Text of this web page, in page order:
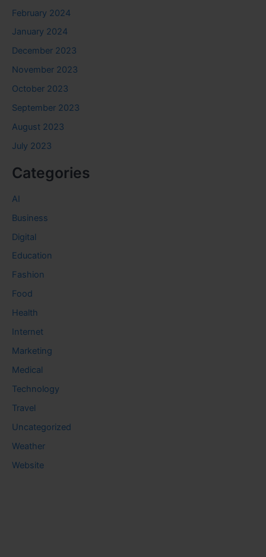
February 2024
January 2024
December 2023
November 2023
October 2023
September 2023
August 2023
July 2023
Categories
AI
Business
Digital
Education
Fashion
Food
Health
Internet
Marketing
Medical
Technology
Travel
Uncategorized
Weather
Website